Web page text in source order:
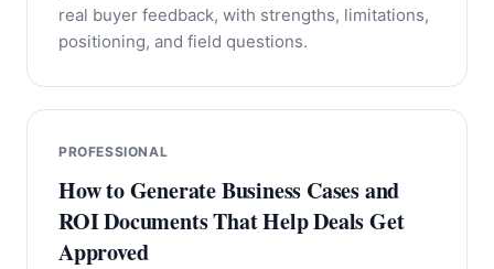
real buyer feedback, with strengths, limitations,
positioning, and field questions.
PROFESSIONAL
How to Generate Business Cases and
ROI Documents That Help Deals Get
Approved